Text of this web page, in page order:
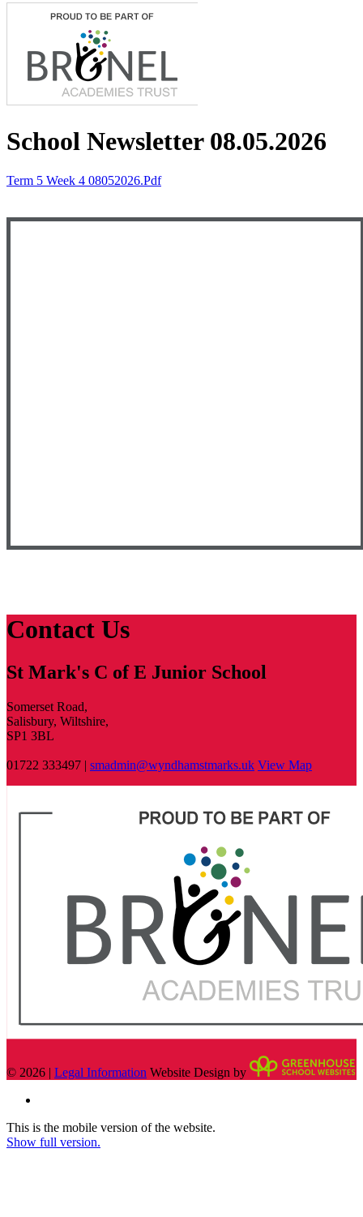
School Newsletter 08.05.2026
Term 5 Week 4 08052026.pdf
Contact Us
St Mark's C of E Junior School
Somerset Road,
Salisbury, Wiltshire,
SP1 3BL
01722 333497 | smadmin@wyndhamstmarks.uk View Map
© 2026 | Legal Information Website Design by
This is the mobile version of the website.
Show full version.